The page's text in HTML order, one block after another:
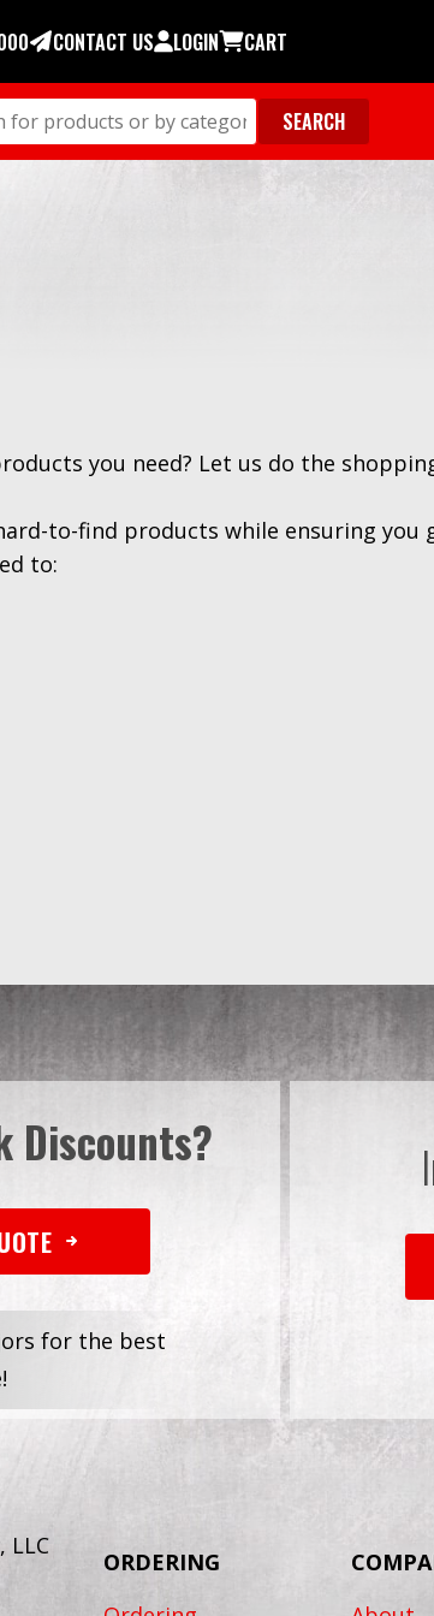
CONTACT US LOGIN CART
you need? Let us do the
to-find products while ensuring you
to:
Discounts?
for the best
LLC
ORDERING